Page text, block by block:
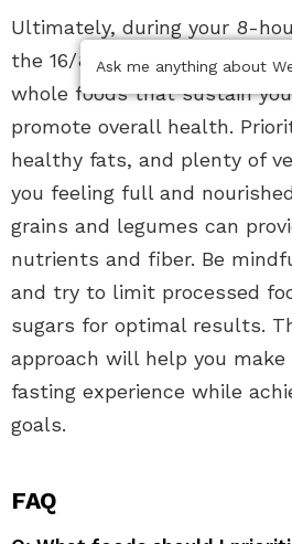
Ultimately, during your 8-
the 16/8 fasting method,
whole foods that sustain
promote overall health.
healthy fats, and plenty of
you feeling full and
grains and legumes can
nutrients and fiber. Be
and try to limit processed
sugars for optimal results.
approach will help you
fasting experience while
goals.
FAQ
Ask me anything about